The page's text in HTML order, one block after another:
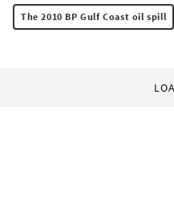
The 2010 BP Gulf Coast oil spill